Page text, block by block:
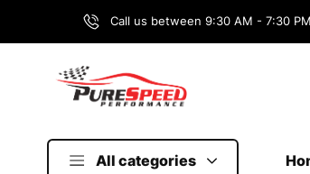
Call us between 9:30 AM - 7:30
All categories